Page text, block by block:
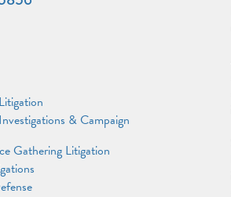
& Campaign
Gathering Litigation